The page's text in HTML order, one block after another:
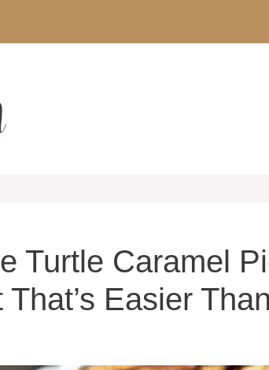
Turtle Caramel
That’s Easier